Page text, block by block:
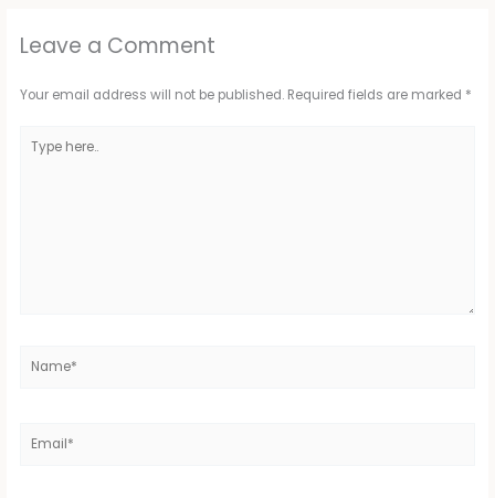
Leave a Comment
Your email address will not be published. Required fields are marked *
here..